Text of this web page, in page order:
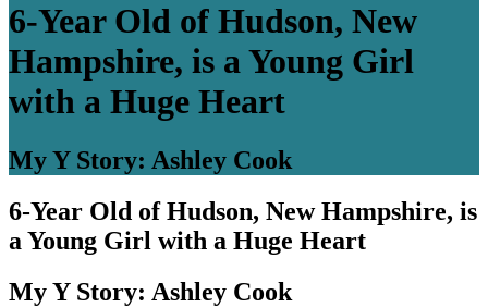
6-Year Old of Hudson, New
Hampshire, is a Young Girl
with a Huge Heart
My Y Story: Ashley Cook
6-Year Old of Hudson, New Hampshire, is
a Young Girl with a Huge Heart
My Y Story: Ashley Cook